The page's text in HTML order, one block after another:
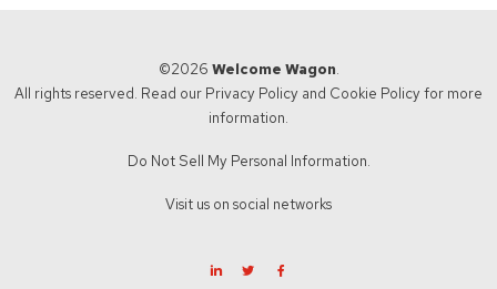
©2026 Welcome Wagon.
All rights reserved. Read our Privacy Policy and Cookie Policy for more
information.
Do Not Sell My Personal Information.
Visit us on social networks